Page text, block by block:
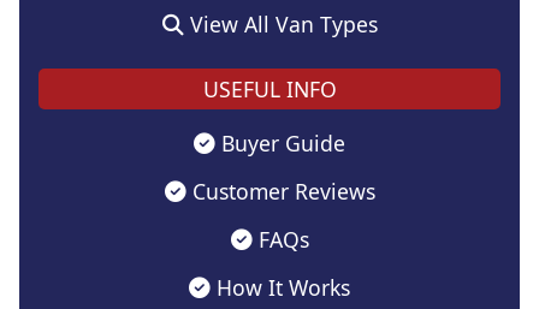
View All Van Types
USEFUL INFO
Buyer Guide
Customer Reviews
FAQs
How It Works